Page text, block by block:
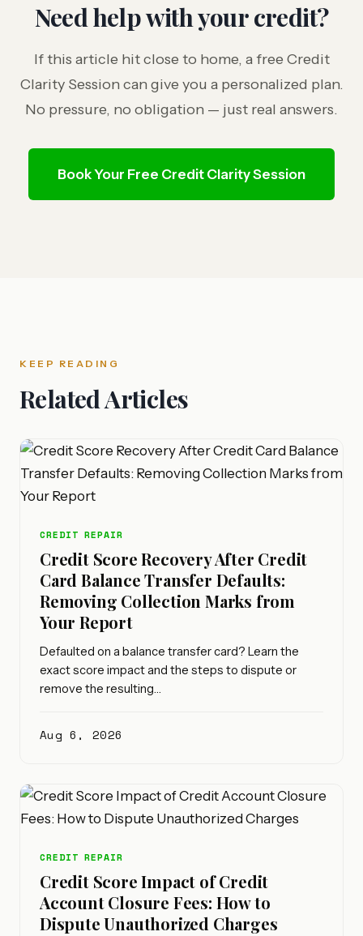
Need help with your credit?
If this article hit close to home, a free Credit
Clarity Session can give you a personalized plan.
No pressure, no obligation — just real answers.
Book Your Free Credit Clarity Session
KEEP READING
Related Articles
CREDIT REPAIR
Credit Score Recovery After Credit
Card Balance Transfer Defaults:
Removing Collection Marks from
Your Report
Defaulted on a balance transfer card? Learn the
exact score impact and the steps to dispute or
remove the resulting…
Aug 6, 2026
CREDIT REPAIR
Credit Score Impact of Credit
Account Closure Fees: How to
Dispute Unauthorized Charges